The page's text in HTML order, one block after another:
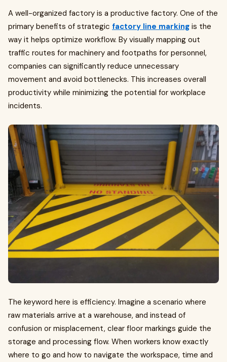
A well-organized factory is a productive factory. One of the
primary benefits of strategic factory line marking is the
way it helps optimize workflow. By visually mapping out
traffic routes for machinery and footpaths for personnel,
companies can significantly reduce unnecessary
movement and avoid bottlenecks. This increases overall
productivity while minimizing the potential for workplace
incidents.
The keyword here is efficiency. Imagine a scenario where
raw materials arrive at a warehouse, and instead of
confusion or misplacement, clear floor markings guide the
storage and processing flow. When workers know exactly
where to go and how to navigate the workspace, time and